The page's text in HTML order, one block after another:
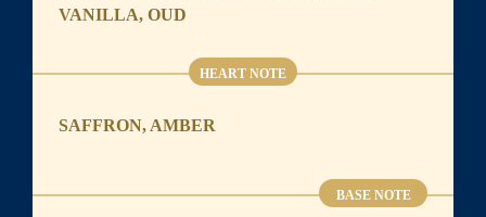
VANILLA, OUD
HEART NOTE
SAFFRON, AMBER
BASE NOTE